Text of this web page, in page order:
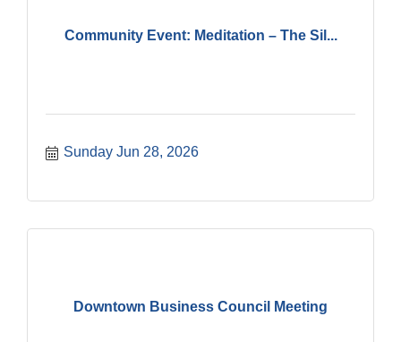
Community Event: Meditation – The Sil...
Sunday Jun 28, 2026
Downtown Business Council Meeting